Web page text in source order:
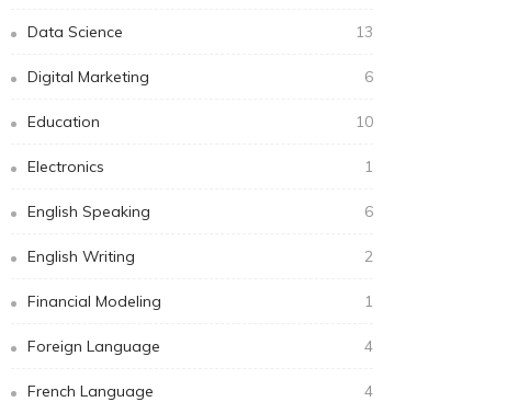
Data Science 13
Digital Marketing 6
Education 10
Electronics 1
English Speaking 6
English Writing 2
Financial Modeling 1
Foreign Language 4
French Language 4